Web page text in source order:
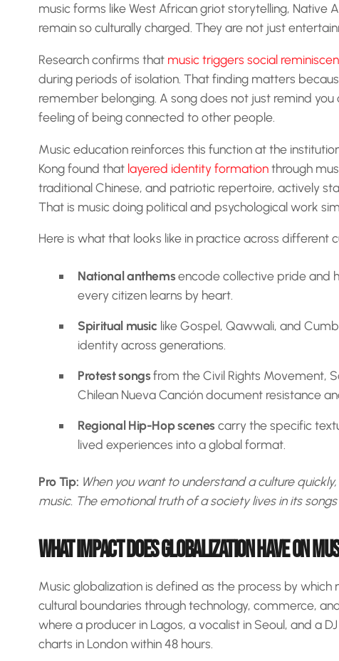
music forms like West African griot storytelling, Native
remain so culturally charged. They are not just
Research confirms that music triggers social
during periods of isolation. That finding matters
remember belonging. A song does not just remind
feeling of being connected to other people.
Music education reinforces this function at the
Kong found that layered identity formationthrough
traditional Chinese, and patriotic repertoire, actively
That is music doing political and psychological work
Here is what that looks like in practice across different
National anthemsencode collective pride and
every citizen learns by heart.
Spiritual musiclike Gospel, Qawwali, and
identity across generations.
Protest songsfrom the Civil Rights Movement,
Chilean Nueva Canción document resistance
Regional Hip-Hop scenescarry the specific
lived experiences into a global format.
Pro Tip: When you want to understand a culture
music. The emotional truth of a society lives in its
WHAT IMPACT DOES GLOBALIZATION HAVE ON
Music globalization is defined as the process by which
cultural boundaries through technology, commerce,
where a producer in Lagos, a vocalist in Seoul, and a
charts in London within 48 hours.